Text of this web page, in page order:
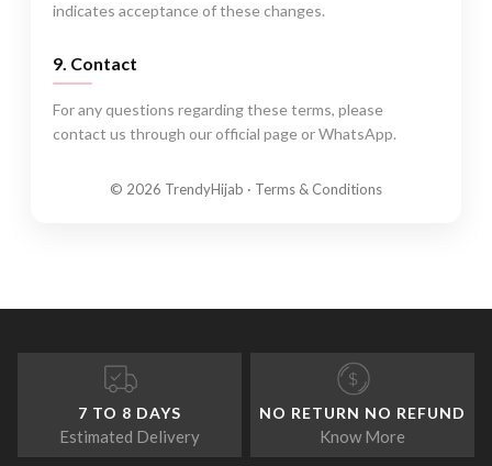
indicates acceptance of these changes.
9. Contact
For any questions regarding these terms, please
contact us through our official page or WhatsApp.
© 2026 TrendyHijab · Terms & Conditions
7 TO 8 DAYS
Estimated Delivery
NO RETURN NO REFUND
Know More